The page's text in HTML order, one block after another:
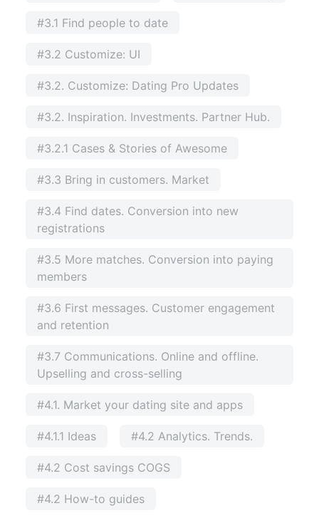
#3.1 Find people to date
#3.2 Customize: UI
#3.2. Customize: Dating Pro Updates
#3.2. Inspiration. Investments. Partner Hub.
#3.2.1 Cases & Stories of Awesome
#3.3 Bring in customers. Market
#3.4 Find dates. Conversion into new
registrations
#3.5 More matches. Conversion into paying
members
#3.6 First messages. Customer engagement
and retention
#3.7 Communications. Online and offline.
Upselling and cross-selling
#4.1. Market your dating site and apps
#4.1.1 Ideas #4.2 Analytics. Trends.
#4.2 Cost savings COGS
#4.2 How-to guides